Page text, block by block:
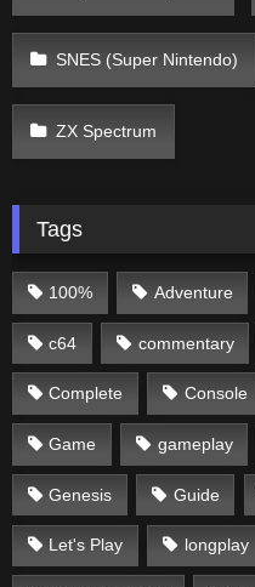
SNES (Super Nintendo)
ZX Spectrum
Tags
100% Adventure
c64 commentary
Complete Console
Game gameplay
Genesis Guide
Let's Play longplay